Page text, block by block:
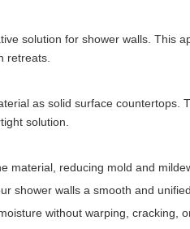
solution for shower walls. This
retreats.
as solid surface countertops.
solution.
material, reducing mold and
shower walls a smooth and
without warping, cracking,